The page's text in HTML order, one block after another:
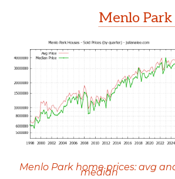
Menlo
Menlo Park home prices: avg
median